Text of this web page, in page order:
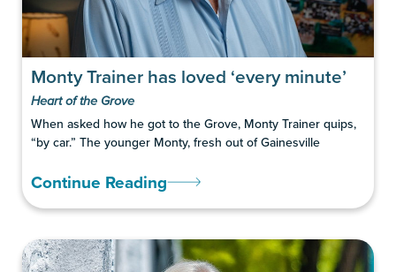
Monty Trainer has loved ‘every minute’
Heart of the Grove
When asked how he got to the Grove, Monty Trainer quips,
“by car.” The younger Monty, fresh out of Gainesville
Continue Reading